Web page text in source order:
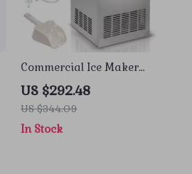
Commercial Ice Maker
80lbs/24 Ice Production &
27.5lbs Storage Capacity
US $292.48
US $344.09
In Stock